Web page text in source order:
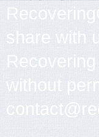
share with
without